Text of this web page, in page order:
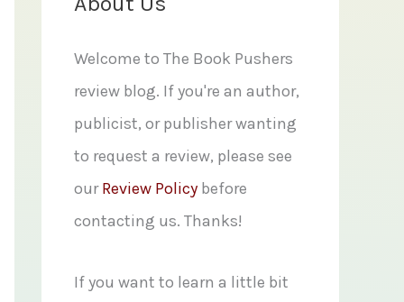
f
o
r
:
Welcome to The Book Pushers
review blog. If you're an author,
publicist, or publisher wanting
to request a review, please see
ourReview Policy before
contacting us. Thanks!
If you want to learn a little bit